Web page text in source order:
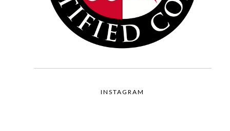
INSTAGRAM